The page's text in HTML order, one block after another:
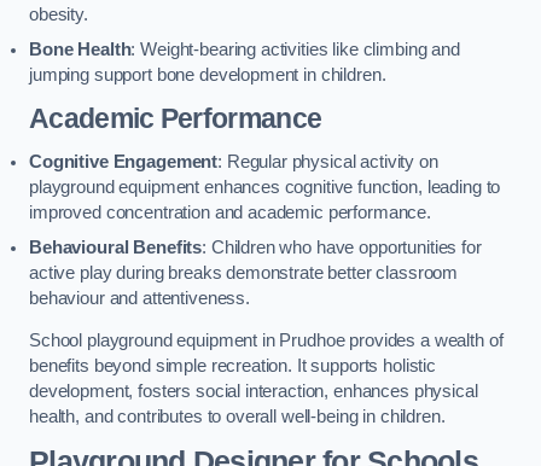
obesity.
Bone Health: Weight-bearing activities like climbing and
jumping support bone development in children.
Academic Performance
Cognitive Engagement: Regular physical activity on
playground equipment enhances cognitive function, leading to
improved concentration and academic performance.
Behavioural Benefits: Children who have opportunities for
active play during breaks demonstrate better classroom
behaviour and attentiveness.
School playground equipment in Prudhoe provides a wealth of
benefits beyond simple recreation. It supports holistic
development, fosters social interaction, enhances physical
health, and contributes to overall well-being in children.